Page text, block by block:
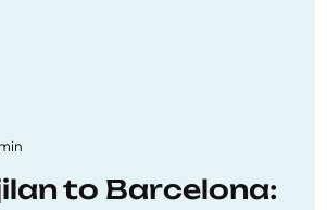
to Barcelona: